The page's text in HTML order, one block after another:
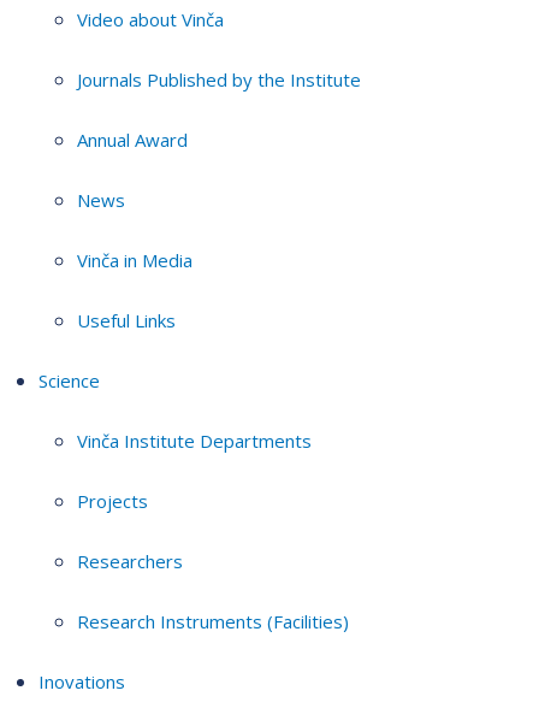
Video about Vinča
Journals Published by the Institute
Annual Award
News
Vinča in Media
Useful Links
Science
Vinča Institute Departments
Projects
Researchers
Research Instruments (Facilities)
Inovations